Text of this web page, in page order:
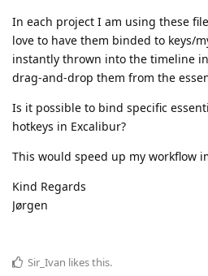
In each project I am using these
love to have them binded to keys/
instantly thrown into the timeline
drag-and-drop them from the
Is it possible to bind specific
hotkeys in Excalibur?
This would speed up my workflow
Kind Regards
Jørgen
Sir_Ivan likes this.